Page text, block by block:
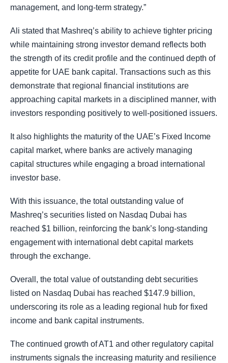
management, and long-term strategy.”
Ali stated that Mashreq’s ability to achieve tighter pricing
while maintaining strong investor demand reflects both
the strength of its credit profile and the continued depth of
appetite for UAE bank capital. Transactions such as this
demonstrate that regional financial institutions are
approaching capital markets in a disciplined manner, with
investors responding positively to well-positioned issuers.
It also highlights the maturity of the UAE’s Fixed Income
capital market, where banks are actively managing
capital structures while engaging a broad international
investor base.
With this issuance, the total outstanding value of
Mashreq’s securities listed on Nasdaq Dubai has
reached $1 billion, reinforcing the bank’s long-standing
engagement with international debt capital markets
through the exchange.
Overall, the total value of outstanding debt securities
listed on Nasdaq Dubai has reached $147.9 billion,
underscoring its role as a leading regional hub for fixed
income and bank capital instruments.
The continued growth of AT1 and other regulatory capital
instruments signals the increasing maturity and resilience